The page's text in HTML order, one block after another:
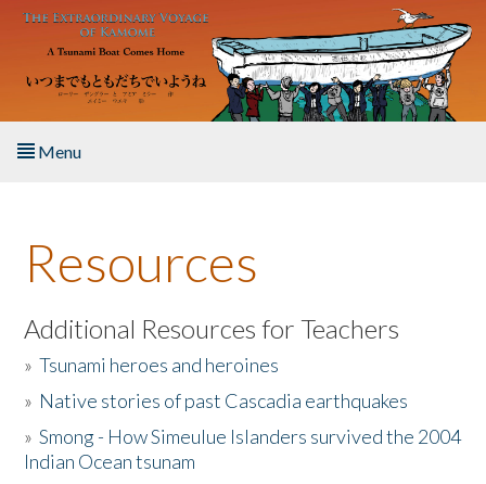
Skip to main content
Menu
About the Book
Listen to the Book
Activities
The Story & Student Exchange
Resources
Additional Resources for Teachers
»Tsunami heroes and heroines
» Native stories of past Cascadia earthquakes
»Smong - How Simeulue Islanders survived the 2004
Indian Ocean tsunam